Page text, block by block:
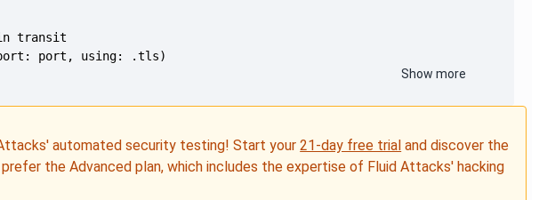
Show more
automated security testing! Start your21-day free trial and discover the
the Advanced plan, which includes the expertise of Fluid Attacks' hacking